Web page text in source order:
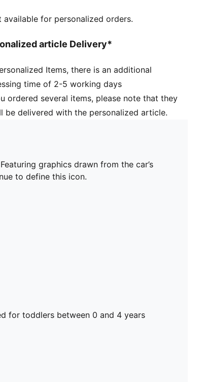
available for personalized orders.
article Delivery*
Items, there is an additional
time of 2-5 working days
ordered several items, please note that they
be delivered with the personalized article.
graphics drawn from the car’s
to define this icon.
for toddlers between 0 and 4 years